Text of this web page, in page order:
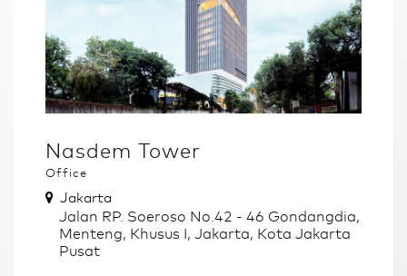
Nasdem Tower
Office
Jakarta
Jalan RP. Soeroso No.42 - 46 Gondangdia,
Menteng, Khusus I, Jakarta, Kota Jakarta
Pusat